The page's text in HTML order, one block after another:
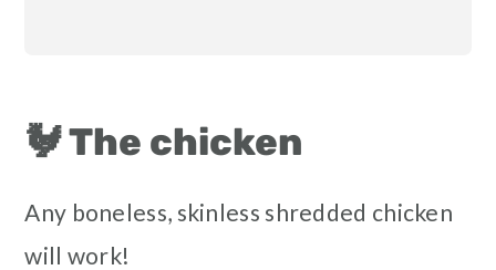
🐓 The chicken
Any boneless, skinless shredded chicken
will work!